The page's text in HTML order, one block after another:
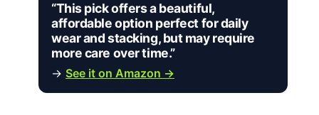
“This pick offers a beautiful,
affordable option perfect for daily
wear and stacking, but may require
more care over time.”
→ See it on Amazon →